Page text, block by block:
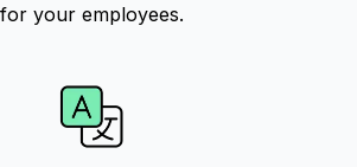
for your employees.